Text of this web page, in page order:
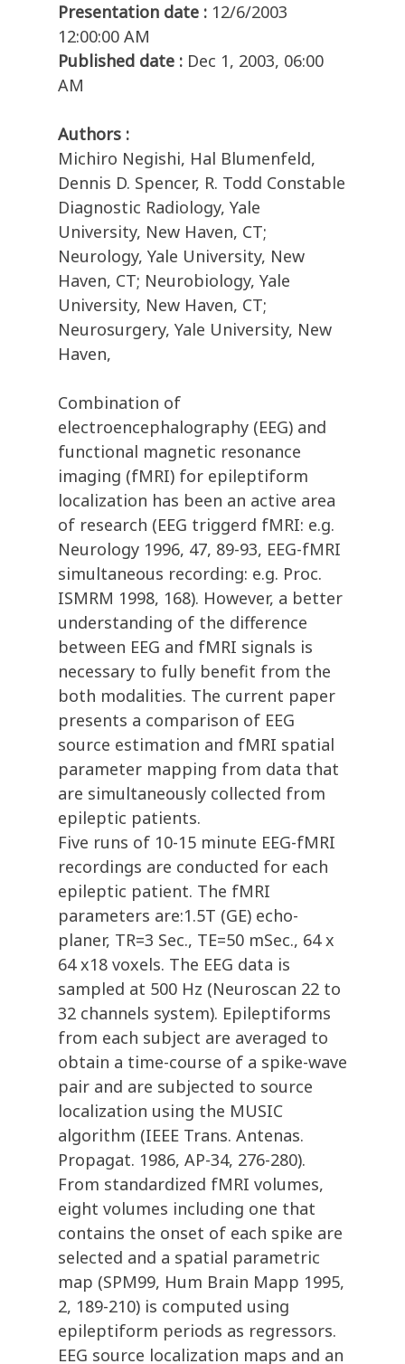
Presentation date : 12/6/2003
12:00:00 AM
Published date : Dec 1, 2003, 06:00
AM
Authors :
Michiro Negishi, Hal Blumenfeld,
Dennis D. Spencer, R. Todd Constable
Diagnostic Radiology, Yale
University, New Haven, CT;
Neurology, Yale University, New
Haven, CT; Neurobiology, Yale
University, New Haven, CT;
Neurosurgery, Yale University, New
Haven,
Combination of
electroencephalography (EEG) and
functional magnetic resonance
imaging (fMRI) for epileptiform
localization has been an active area
of research (EEG triggerd fMRI: e.g.
Neurology 1996, 47, 89-93, EEG-fMRI
simultaneous recording: e.g. Proc.
ISMRM 1998, 168). However, a better
understanding of the difference
between EEG and fMRI signals is
necessary to fully benefit from the
both modalities. The current paper
presents a comparison of EEG
source estimation and fMRI spatial
parameter mapping from data that
are simultaneously collected from
epileptic patients.
Five runs of 10-15 minute EEG-fMRI
recordings are conducted for each
epileptic patient. The fMRI
parameters are:1.5T (GE) echo-
planer, TR=3 Sec., TE=50 mSec., 64 x
64 x18 voxels. The EEG data is
sampled at 500 Hz (Neuroscan 22 to
32 channels system). Epileptiforms
from each subject are averaged to
obtain a time-course of a spike-wave
pair and are subjected to source
localization using the MUSIC
algorithm (IEEE Trans. Antenas.
Propagat. 1986, AP-34, 276-280).
From standardized fMRI volumes,
eight volumes including one that
contains the onset of each spike are
selected and a spatial parametric
map (SPM99, Hum Brain Mapp 1995,
2, 189-210) is computed using
epileptiform periods as regressors.
EEG source localization maps and an